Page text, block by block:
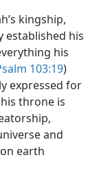
kingship,
established his
his
103:19)
expressed for
throne is
and
earth